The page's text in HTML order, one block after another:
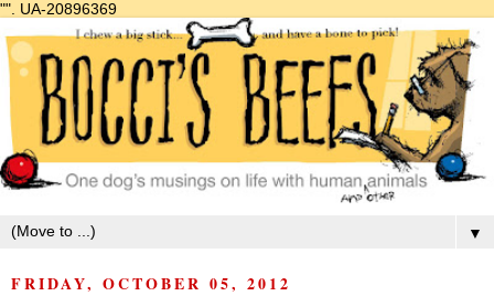
"". UA-20896369
▼
FRIDAY, OCTOBER 05, 2012